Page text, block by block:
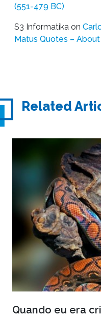
(551-479 BC)
S3 Informatika on
Matus Quotes –
Related
Quando eu era